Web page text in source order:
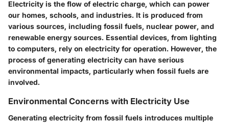
Electricity is the flow of electric charge, which can power
our homes, schools, and industries. It is produced from
various sources, including fossil fuels, nuclear power, and
renewable energy sources. Essential devices, from lighting
to computers, rely on electricity for operation. However, the
process of generating electricity can have serious
environmental impacts, particularly when fossil fuels are
involved.
Environmental Concerns with Electricity Use
Generating electricity from fossil fuels introduces multiple